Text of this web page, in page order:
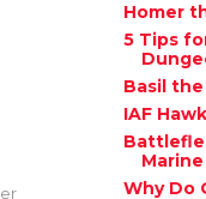
Homer
5 Tips
Basil the
IAF
Why Do